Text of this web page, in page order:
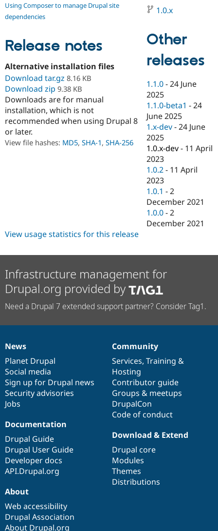
Drupal for
Drupal for
eCommerce
Drupal for
Drupal for
Healthcare
Drupal for
Drupal for
Tourism
Developer
Drupal
Drupal
API
Modules
Recipes
Issue
Security
Partner
Find
Drupal
DrupalCon
Events
News &
Slack
Newsletters
Donate
Become a
Maker
Become a
Sustaining
Drupal
Try Hosting
Using Composer to manage Drupal site
dependencies
Release notes
Alternative installation files
Download tar.gz 8.16 KB
Download zip 9.38 KB
Downloads are for manual
installation, which is not
recommended when using Drupal 8
or later.
View file hashes: MD5, SHA-1, SHA-256
1.0.x
Other
releases
1.1.0 -24 June
2025
1.1.0-beta1 -24
June 2025
1.x-dev -24 June
2025
1.0.x-dev - 11 April
2023
1.0.2 - 11 April
2023
1.0.1 -2
December 2021
1.0.0 -2
December 2021
View usage statistics for this release
Infrastructure management for
Drupal.org provided by
Need a Drupal 7 extended support partner? Consider Tag1.
News
items
News
Planet Drupal
Social media
Sign up for Drupal news
Security advisories
Jobs
Our
community
Community
Services, Training &
Hosting
Contributor guide
Groups & meetups
DrupalCon
Code of conduct
Documentation
Documentation
Drupal Guide
Drupal User Guide
Developer docs
API.Drupal.org
Drupal
code
base
Download & Extend
Drupal core
Modules
Themes
Distributions
Governance
of
community
About
Web accessibility
Drupal Association
About Drupal.org